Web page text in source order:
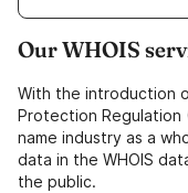
Our WHOIS
With the introduction
Protection Regulation
name industry as a
data in the WHOIS
the public.